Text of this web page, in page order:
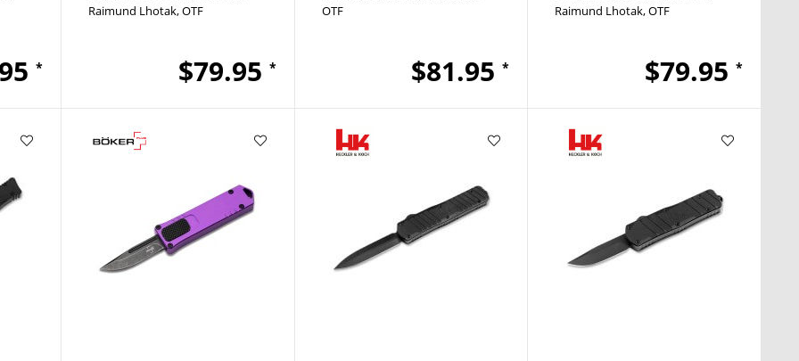
*
Raimund Lhotak OTF
$79.95 *
OTF
$81.95*
Raimund Lhotak OTF
$79.95 *